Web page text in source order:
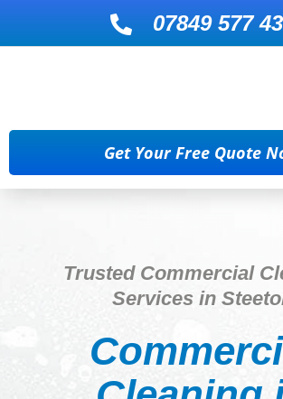
 07849 577
Get Your Free Quote
Trusted Commercial
Services in